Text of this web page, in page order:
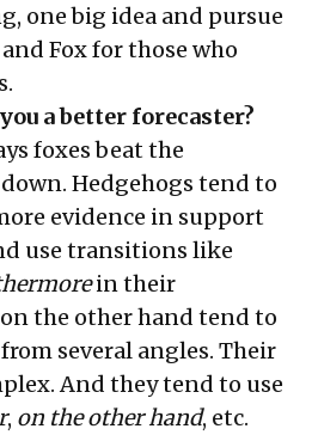
one big idea and pursue
Fox for those who
a better forecaster?
foxes beat the
Hedgehogs tend to
evidence in support
use transitions like
in their
the other hand tend to
several angles. Their
And they tend to use
, on the other hand, etc.